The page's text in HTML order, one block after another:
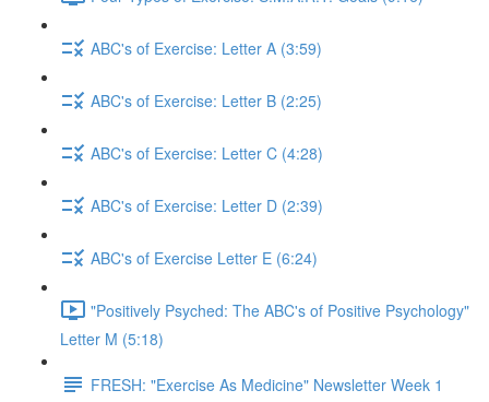
ABC's of Exercise: Letter A (3:59)
ABC's of Exercise: Letter B (2:25)
ABC's of Exercise: Letter C (4:28)
ABC's of Exercise: Letter D (2:39)
ABC's of Exercise Letter E (6:24)
"Positively Psyched: The ABC's of Positive Psychology"
Letter M (5:18)
FRESH: "Exercise As Medicine" Newsletter Week 1